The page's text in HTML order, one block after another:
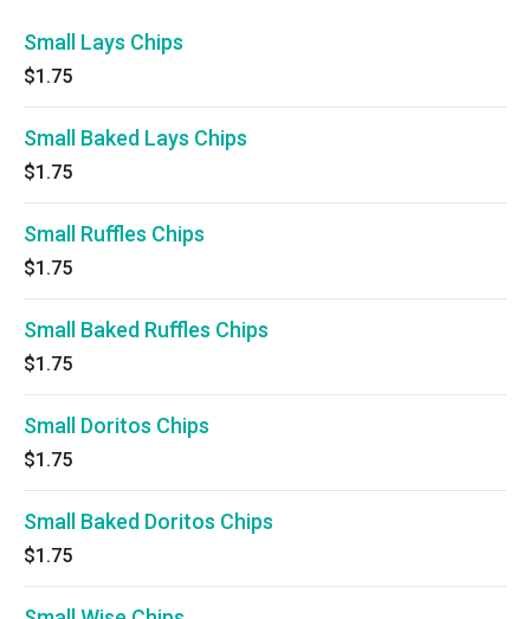
Small Lays Chips
$1.75
Small Baked Lays Chips
$1.75
Small Ruffles Chips
$1.75
Small Baked Ruffles Chips
$1.75
Small Doritos Chips
$1.75
Small Baked Doritos Chips
$1.75